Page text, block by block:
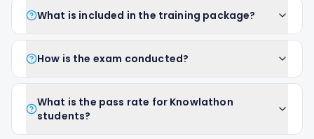
What is included in the training package?
How is the exam conducted?
What is the pass rate for Knowlathon
students?